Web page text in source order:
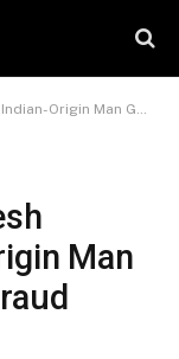
18 Years in US Fraud Case
Man